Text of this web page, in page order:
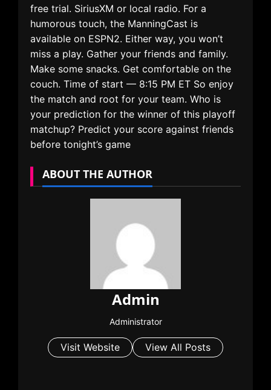
free trial. SiriusXM or local radio. For a
humorous touch, the ManningCast is
available on ESPN2. Either way, you won’t
miss a play. Gather your friends and family.
Make some snacks. Get comfortable on the
couch. Time of start — 8:15 PM ET So enjoy
the match and root for your team. Who is
your prediction for the winner of this playoff
matchup? Predict your score against friends
before tonight’s game
ABOUT THE AUTHOR
Admin
Administrator
Visit Website View All Posts